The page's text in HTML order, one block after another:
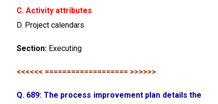
C. Activity attributes
D. Project calendars
Section: Executing
<<<<<< =================== >>>>>>
Q. 689: The process improvement plan details the